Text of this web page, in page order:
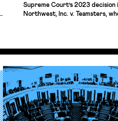
Supreme Court’s 2023 decision
Northwest, Inc. v. Teamsters,
. . Garmon regime.” Then came
the NLRB’s constitutionality and
less Board, and many […]